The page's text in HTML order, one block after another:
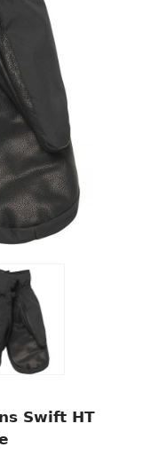
Swift HT